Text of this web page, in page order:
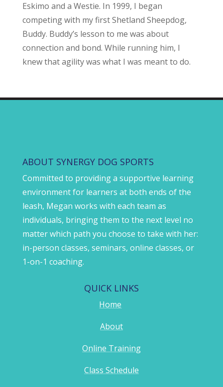
Eskimo and a Westie. In 1999, I began
competing with my first Shetland Sheepdog,
Buddy. Buddy’s lesson to me was about
connection and bond. While running him, I
knew that agility was what I was meant to do.
ABOUT SYNERGY DOG SPORTS
Committed to providing a supportive learning
environment for learners at both ends of the
leash, Megan works with each team as
individuals, bringing them to the next level no
matter which path you choose to take with her:
in-person classes, seminars, online classes, or
1-on-1 coaching.
QUICK LINKS
Home
About
Online Training
Class Schedule